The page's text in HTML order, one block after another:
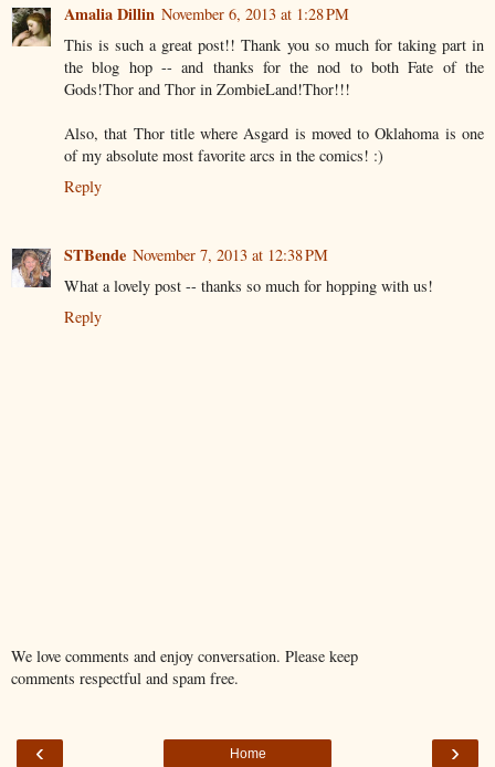
Amalia Dillin November 6, 2013 at 1:28 PM
This is such a great post!! Thank you so much for taking part in
the blog hop -- and thanks for the nod to both Fate of the
Gods!Thor and Thor in ZombieLand!Thor!!!
Also, that Thor title where Asgard is moved to Oklahoma is one
of my absolute most favorite arcs in the comics! :)
Reply
STBende November 7, 2013 at 12:38 PM
What a lovely post -- thanks so much for hopping with us!
Reply
We love comments and enjoy conversation. Please keep
comments respectful and spam free.
‹ ›
Home